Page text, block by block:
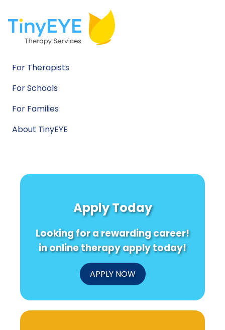
For Therapists
For Schools
For Families
About TinyEYE
Apply Today
Looking for a rewarding career!
in online therapy apply today!
APPLY NOW